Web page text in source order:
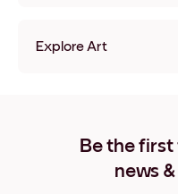
Explore Art
White waves Wide Black
White waves Wide
Be the
news